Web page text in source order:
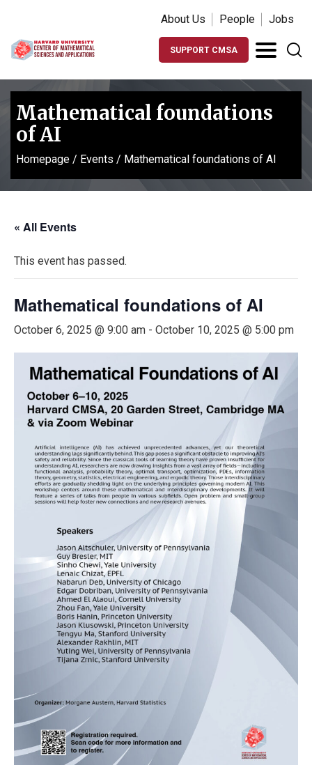
About Us People Jobs
SUPPORT CMSA
Mathematical foundations
of AI
Homepage / Events / Mathematical foundations of AI
« All Events
This event has passed.
Mathematical foundations of AI
October 6, 2025 @ 9:00 am - October 10, 2025 @ 5:00 pm